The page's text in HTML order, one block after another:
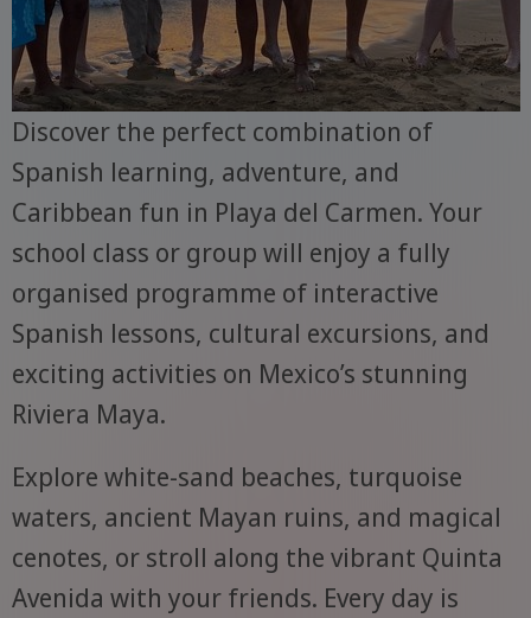
Discover the perfect combination of
Spanish learning, adventure, and
Caribbean fun in Playa del Carmen. Your
school class or group will enjoy a fully
organised programme of interactive
Spanish lessons, cultural excursions, and
exciting activities on Mexico’s stunning
Riviera Maya.
Explore white-sand beaches, turquoise
waters, ancient Mayan ruins, and magical
cenotes, or stroll along the vibrant Quinta
Avenida with your friends. Every day is